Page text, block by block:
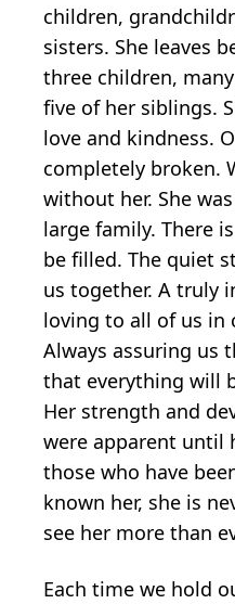
children,
sisters. She leaves
three children,
five of her siblings.
love and kindness.
completely broken.
without her. She
large family. There
be filled. The quiet
us together. A truly
loving to all of us in
Always assuring us
that everything will
Her strength and
were apparent until
those who have
known her, she is
see her more than
Each time we hold